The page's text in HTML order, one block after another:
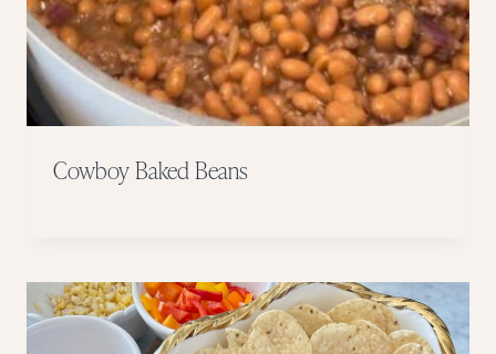
Cowboy Baked Beans